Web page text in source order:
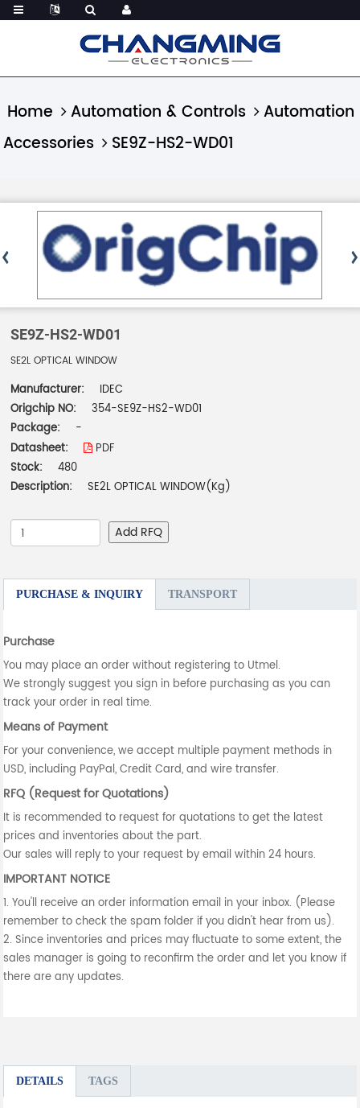
Home Automation & Controls
Automation
Accessories
SE9Z-HS2-WD01
SE9Z-HS2-WD01
SE2L OPTICAL WINDOW
Manufacturer:
IDEC
Origchip NO:
354-SE9Z-HS2-WD01
Package:
-
Datasheet:
PDF
Stock:
480
Description:
SE2L OPTICAL WINDOW(Kg)
Add RFQ
PURCHASE & INQUIRY TRANSPORT
Purchase
You may place an order without registering to Utmel.
We strongly suggest you sign in before purchasing as you can
track your order in real time.
Means of Payment
For your convenience, we accept multiple payment methods in
USD, including PayPal, Credit Card, and wire transfer.
RFQ (Request for Quotations)
It is recommended to request for quotations to get the latest
prices and inventories about the part.
Our sales will reply to your request by email within 24 hours.
IMPORTANT NOTICE
1. You'll receive an order information email in your inbox. (Please
remember to check the spam folder if you didn't hear from us).
2. Since inventories and prices may fluctuate to some extent, the
sales manager is going to reconfirm the order and let you know if
there are any updates.
DETAILS TAGS